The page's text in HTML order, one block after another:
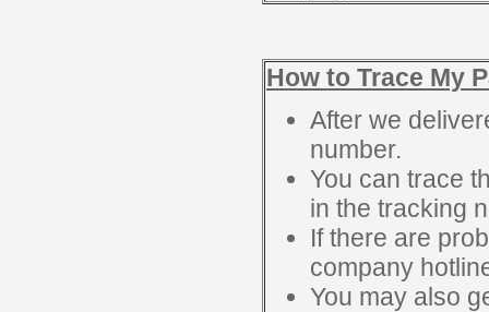
How to Trace My
After we
number.
You can trace
in the tracking
If there are
company
You may also